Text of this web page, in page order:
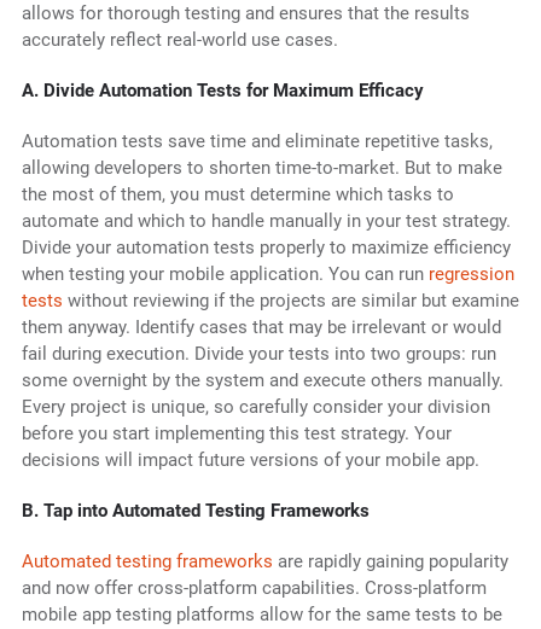
allows for thorough testing and ensures that the results
accurately reflect real-world use cases.
A. Divide Automation Tests for Maximum Efficacy
Automation tests save time and eliminate repetitive tasks,
allowing developers to shorten time-to-market. But to make
the most of them, you must determine which tasks to
automate and which to handle manually in your test strategy.
Divide your automation tests properly to maximize efficiency
when testing your mobile application. You can run regression
tests without reviewing if the projects are similar but examine
them anyway. Identify cases that may be irrelevant or would
fail during execution. Divide your tests into two groups: run
some overnight by the system and execute others manually.
Every project is unique, so carefully consider your division
before you start implementing this test strategy. Your
decisions will impact future versions of your mobile app.
B. Tap into Automated Testing Frameworks
Automated testing frameworks are rapidly gaining popularity
and now offer cross-platform capabilities. Cross-platform
mobile app testing platforms allow for the same tests to be